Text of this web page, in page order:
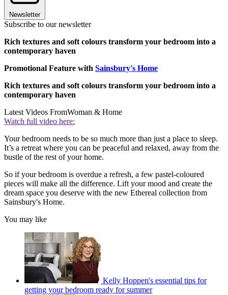
Newsletter
Subscribe to our newsletter
Rich textures and soft colours transform your bedroom into a
contemporary haven
Promotional Feature with Sainsbury's Home
Rich textures and soft colours transform your bedroom into a
contemporary haven
Latest Videos FromWoman & Home
Watch full video here:
Your bedroom needs to be so much more than just a place to sleep.
It’s a retreat where you can be peaceful and relaxed, away from the
bustle of the rest of your home.
So if your bedroom is overdue a refresh, a few pastel-coloured
pieces will make all the difference. Lift your mood and create the
dream space you deserve with the new Ethereal collection from
Sainsbury's Home.
You may like
Kelly Hoppen's essential tips for
getting your bedroom ready for summer